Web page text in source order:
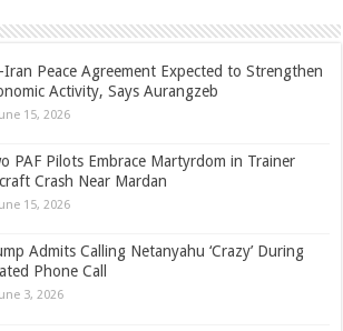
Iran Peace Agreement Expected to Strengthen
Activity, Says Aurangzeb
15, 2026
PAF Pilots Embrace Martyrdom in Trainer
Crash Near Mardan
June 15, 2026
Admits Calling Netanyahu ‘Crazy’ During
Phone Call
June 3, 2026